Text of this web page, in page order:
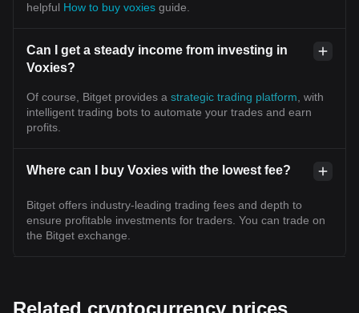
helpful How to buy voxies guide.
Can I get a steady income from investing in
Voxies?
Of course, Bitget provides a strategic trading platform , with
intelligent trading bots to automate your trades and earn
profits.
Where can I buy Voxies with the lowest fee?
Bitget offers industry-leading trading fees and depth to
ensure profitable investments for traders. You can trade on
the Bitget exchange.
Related cryptocurrency prices